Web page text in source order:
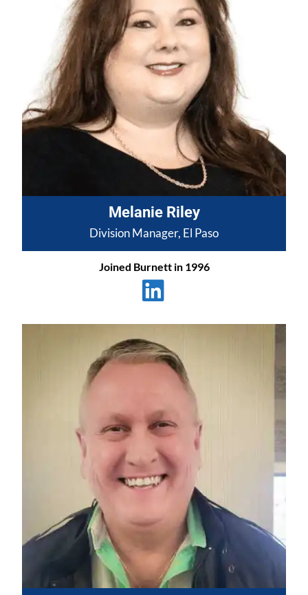
Melanie Riley
Division Manager, El Paso
Joined Burnett in 1996